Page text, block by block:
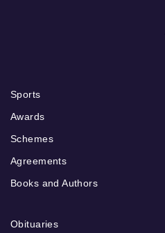
Sports
Awards
Schemes
Agreements
Books and Authors
Obituaries